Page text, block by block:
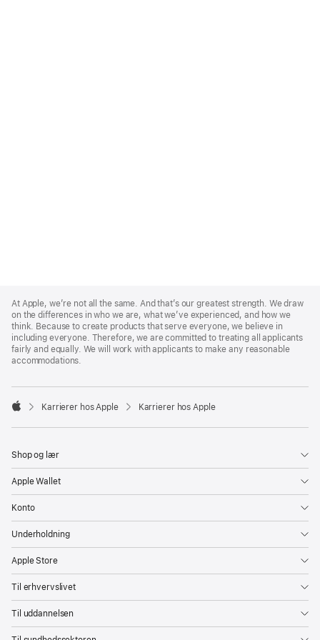
Footer
At Apple, we’re not all the same. And that’s our greatest strength. We draw
on the differences in who we are, what we’ve experienced, and how we
think. Because to create products that serve everyone, we believe in
including everyone. Therefore, we are committed to treating all applicants
fairly and equally. We will work with applicants to make any reasonable
accommodations.

Karrierer hos Apple Karrierer hos Apple
Shop og lær
Apple Wallet
Konto
Underholdning
Apple Store
Til erhvervslivet
Til uddannelsen